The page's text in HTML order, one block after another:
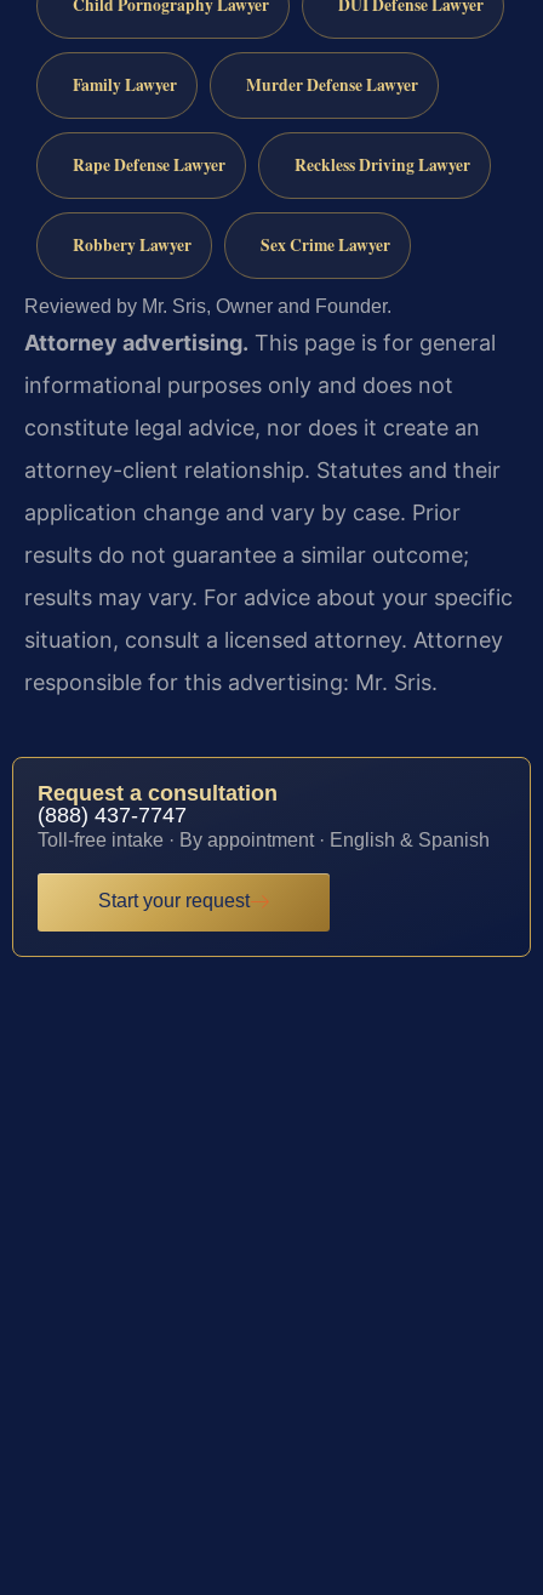
Child Pornography Lawyer DUI Defense Lawyer
Family Lawyer Murder Defense Lawyer
Rape Defense Lawyer Reckless Driving Lawyer
Robbery Lawyer Sex Crime Lawyer
Reviewed by Mr. Sris, Owner and Founder.
Attorney advertising. This page is for general
informational purposes only and does not
constitute legal advice, nor does it create an
attorney-client relationship. Statutes and their
application change and vary by case. Prior
results do not guarantee a similar outcome;
results may vary. For advice about your specific
situation, consult a licensed attorney. Attorney
responsible for this advertising: Mr. Sris.
Request a consultation
(888) 437-7747
Toll-free intake · By appointment · English & Spanish
Start your request